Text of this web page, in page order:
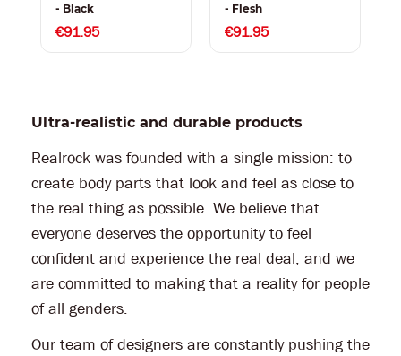
- Black
€91.95
- Flesh
€91.95
Ultra-realistic and durable products
Realrock was founded with a single mission: to
create body parts that look and feel as close to
the real thing as possible. We believe that
everyone deserves the opportunity to feel
confident and experience the real deal, and we
are committed to making that a reality for people
of all genders.
Our team of designers are constantly pushing the